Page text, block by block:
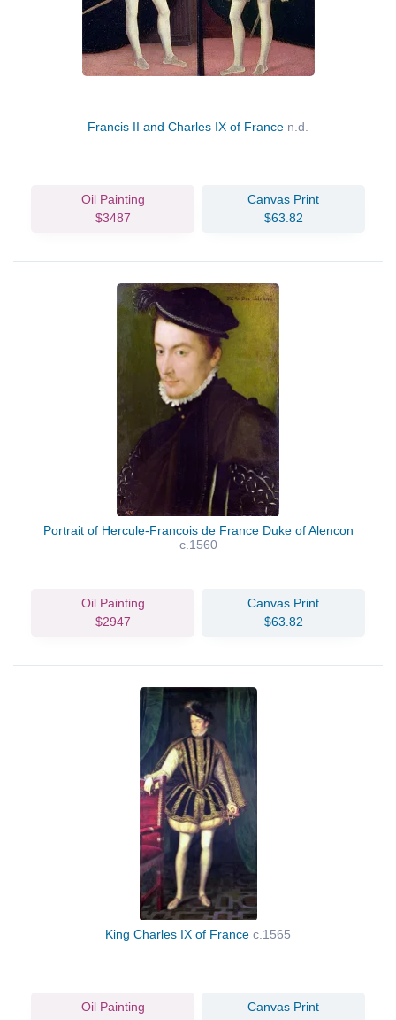
Francis II and Charles IX of France n.d.
Oil Painting
$3487
Canvas Print
$63.82
Portrait of Hercule-Francois de France Duke of Alencon
c.1560
Oil Painting
$2947
Canvas Print
$63.82
King Charles IX of France c.1565
Oil Painting
Canvas Print